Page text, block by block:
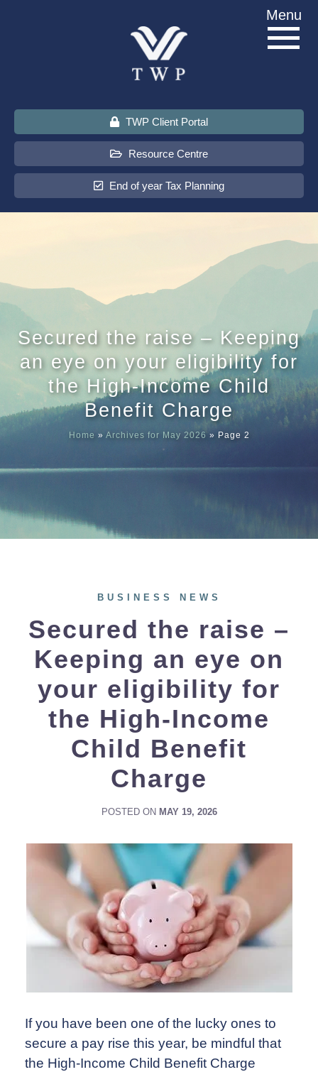
TWP Client Portal
Resource Centre
End of year Tax Planning
Menu
Meet our
News &
Secured the raise – Keeping
an eye on your eligibility for
the High-Income Child
Benefit Charge
Home » Archives for May 2026» Page 2
BUSINESS NEWS
Secured the raise –
Keeping an eye on
your eligibility for
the High-Income
Child Benefit
Charge
POSTED ON MAY 19, 2026
If you have been one of the lucky ones to
secure a pay rise this year, be mindful that
the High‑Income Child Benefit Charge